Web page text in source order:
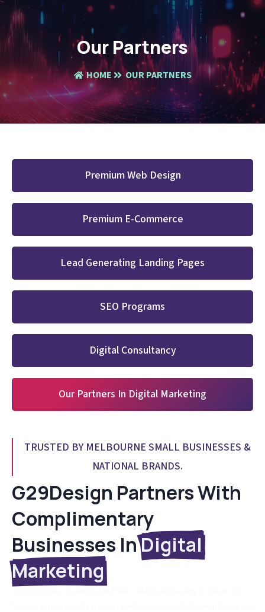
Our Partners
HOME OUR PARTNERS
Premium Web Design
Premium E-Commerce
Lead Generating Landing Pages
SEO Programs
Digital Consultancy
Our Partners In Digital Marketing
TRUSTED BY MELBOURNE SMALL BUSINESSES &
NATIONAL BRANDS.
G29Design Partners With
Complimentary
Businesses InDigital
Marketing